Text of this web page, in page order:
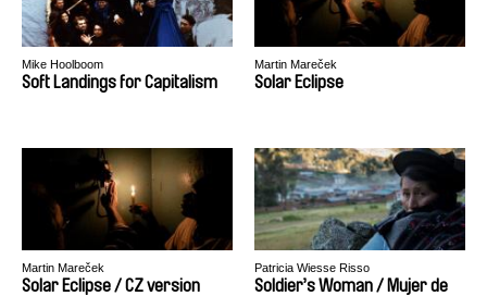
Mike Hoolboom
Soft Landings for Capitalism
Martin Mareček
Solar Eclipse
Martin Mareček
Solar Eclipse / CZ version
Patricia Wiesse Risso
Soldier’s Woman / Mujer de